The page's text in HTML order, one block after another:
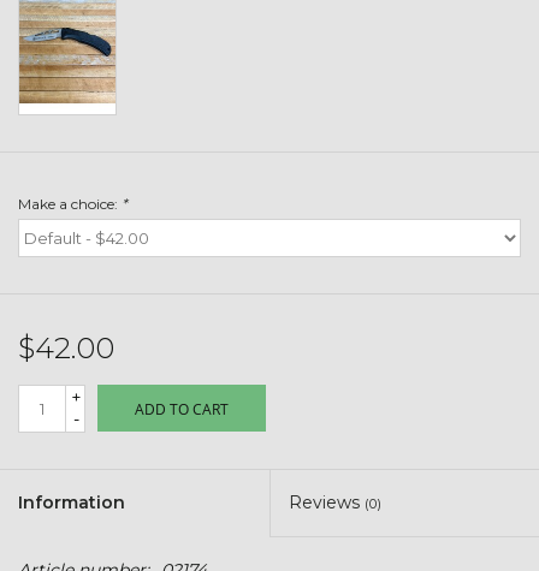
The Shop
USA Made
Deer Plot Seed
Customizable Products
Make a choice: *
$42.00
+
-
ADD TO CART
Information Reviews (0)